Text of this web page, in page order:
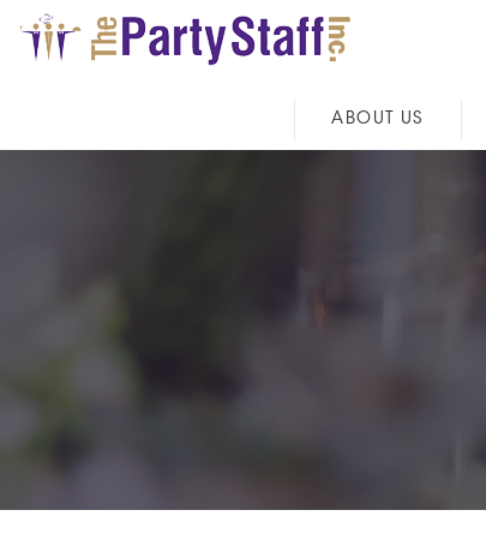
ABOUT US